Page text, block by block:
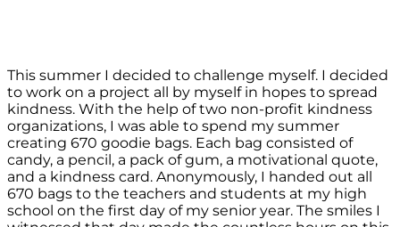
This summer I decided to challenge myself. I decided
to work on a project all by myself in hopes to spread
kindness. With the help of two non-profit kindness
organizations, I was able to spend my summer
creating 670 goodie bags. Each bag consisted of
candy, a pencil, a pack of gum, a motivational quote,
and a kindness card. Anonymously, I handed out all
670 bags to the teachers and students at my high
school on the first day of my senior year. The smiles I